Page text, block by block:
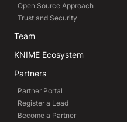
Open Source Approach
Trust and Security
Team
KNIME Ecosystem
Partners
Partner Portal
Register a Lead
Become a Partner